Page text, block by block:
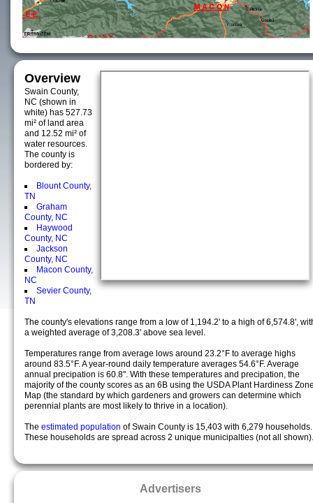
Overview
Swain County,
NC (shown in
white) has 527.73
mi² of land area
and 12.52 mi² of
water resources.
The county is
bordered by:
Blount County,
TN
Graham
County, NC
Haywood
County, NC
Jackson
County, NC
Macon County,
NC
Sevier County,
TN
The county's elevations range from a low of 1,194.2' to a high of 6,574.8',
a weighted average of 3,208.3' above sea level.
Temperatures range from average lows around 23.2°F to average highs
around 83.5°F. A year-round daily temperature averages 54.6°F. Average
annual precipation is 60.8". With these temperatures and precipation, the
majority of the county scores as an 6B using the USDA Plant Hardiness
Map (the standard by which gardeners and growers can determine which
perennial plants are most likely to thrive in a location).
The estimated population of Swain County is 15,403 with 6,279 households.
These households are spread across 2 unique municipalties (not all shown).
Advertisers